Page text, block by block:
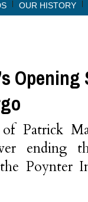
OUR HISTORY
Patrick
ending
Poynter